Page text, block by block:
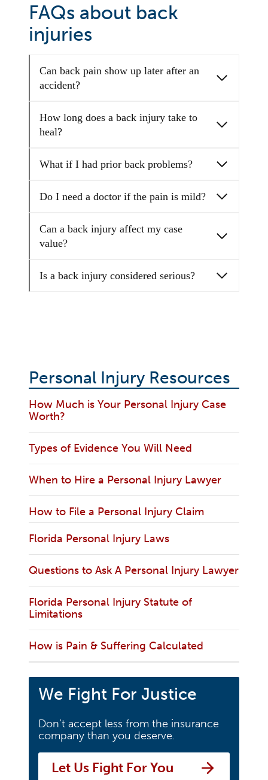
FAQs about back
injuries
Can back pain show up later after an
accident?
How long does a back injury take to
heal?
What if I had prior back problems?
Do I need a doctor if the pain is mild?
Can a back injury affect my case
value?
Is a back injury considered serious?
Personal Injury Resources
How Much is Your Personal Injury Case
Worth?
Types of Evidence You Will Need
When to Hire a Personal Injury Lawyer
How to File a Personal Injury Claim
Florida Personal Injury Laws
Questions to Ask A Personal Injury Lawyer
Florida Personal Injury Statute of
Limitations
How is Pain & Suffering Calculated
We Fight For Justice
Don’t accept less from the insurance
company than you deserve.
Let Us Fight For You